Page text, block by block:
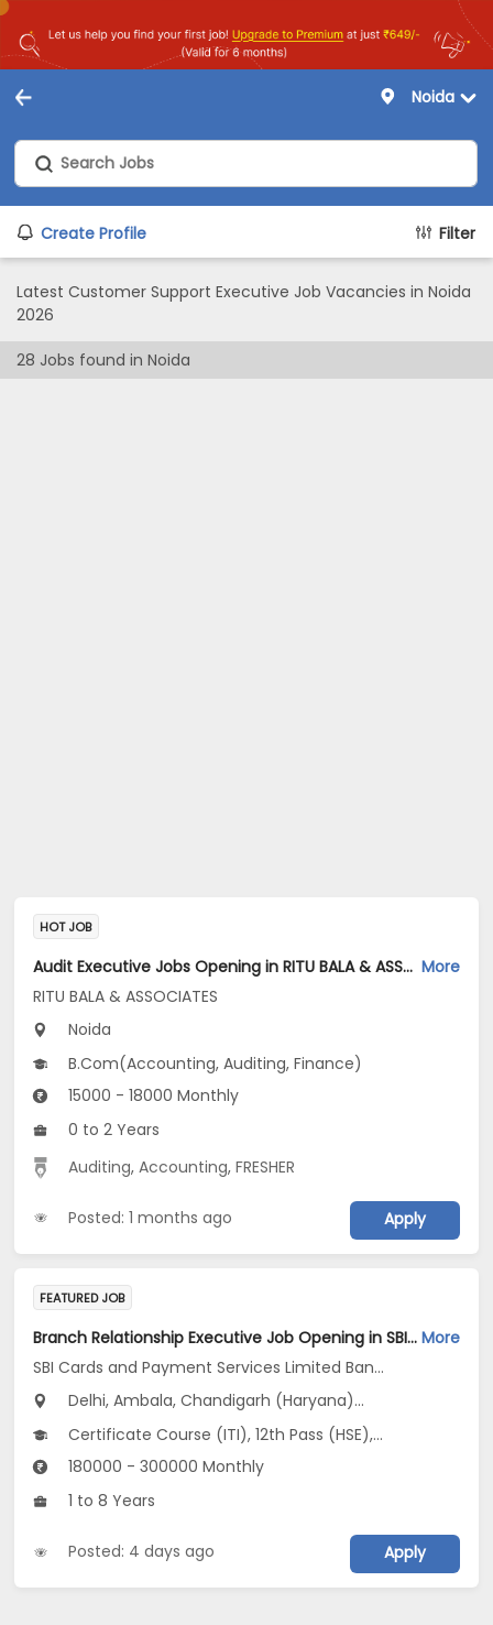
Noida
Create Profile Filter
Latest Customer Support Executive Job Vacancies in Noida
2026
28 Jobs found in Noida
HOT JOB
Audit Executive Jobs Opening in RITU BALA & ASSOCIATES at Sector 18, Noida, Noida More
RITU BALA & ASSOCIATES
Noida
B.Com(Accounting, Auditing, Finance)
15000 - 18000 Monthly
0 to 2 Years
Auditing,Accounting,FRESHER
Posted: 1 months ago Apply
FEATURED JOB
Branch Relationship Executive Job Opening in SBI Cards and Payment Services Limited Banca Channel at Uttar Pradesh, Delhi, Haryana More
SBI Cards and Payment Services Limited Banca Channel
Delhi, Ambala, Chandigarh (Haryana)...
Certificate Course (ITI), 12th Pass (HSE), No Education/Schooling, Any Post Graduate, Any Graduate
180000 - 300000 Monthly
1 to 8 Years
Posted: 4 days ago Apply